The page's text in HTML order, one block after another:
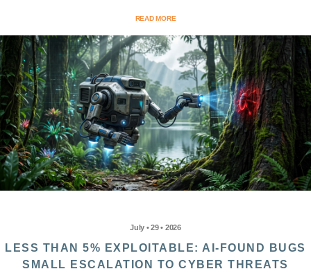
READ MORE
July • 29 • 2026
LESS THAN 5% EXPLOITABLE: AI-FOUND BUGS
SMALL ESCALATION TO CYBER THREATS